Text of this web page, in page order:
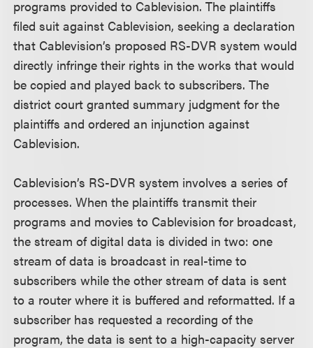
programs provided to Cablevision. The plaintiffs
filed suit against Cablevision, seeking a declaration
that Cablevision’s proposed RS-DVR system would
directly infringe their rights in the works that would
be copied and played back to subscribers. The
district court granted summary judgment for the
plaintiffs and ordered an injunction against
Cablevision.
Cablevision’s RS-DVR system involves a series of
processes. When the plaintiffs transmit their
programs and movies to Cablevision for broadcast,
the stream of digital data is divided in two: one
stream of data is broadcast in real-time to
subscribers while the other stream of data is sent
to a router where it is buffered and reformatted. If a
subscriber has requested a recording of the
program, the data is sent to a high-capacity server